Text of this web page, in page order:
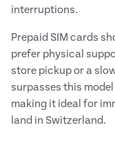
interruptions.
Prepaid SIM cards
prefer physical
store pickup or a
surpasses this
making it ideal for
land in Switzerland.